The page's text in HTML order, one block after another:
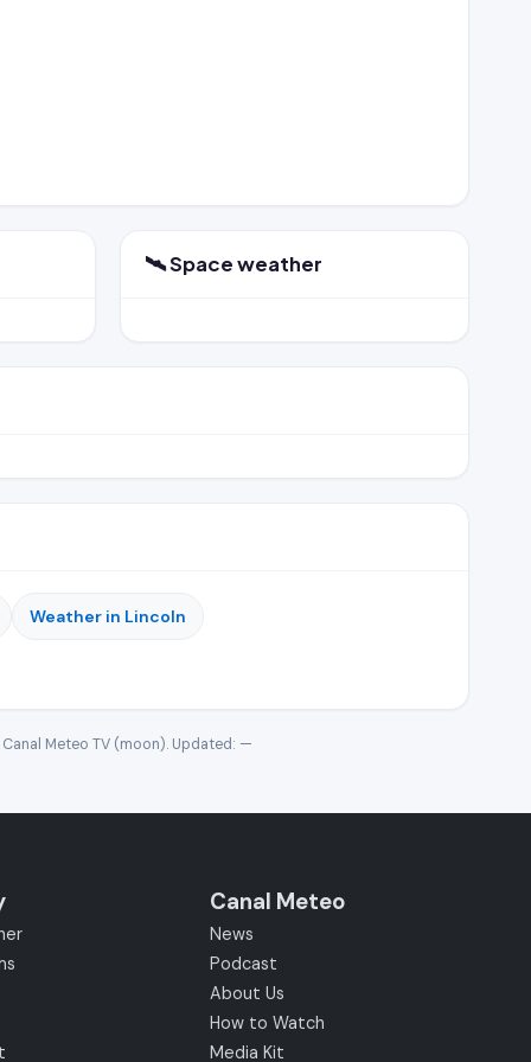
🛰️ Space weather
Weather in Lincoln
Canal Meteo TV (moon). Updated: —
Canal Meteo
News
Podcast
About Us
How to Watch
Media Kit